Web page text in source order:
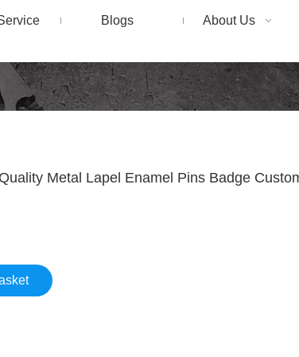
Blogs About Us
Metal Lapel Enamel Pins Badge